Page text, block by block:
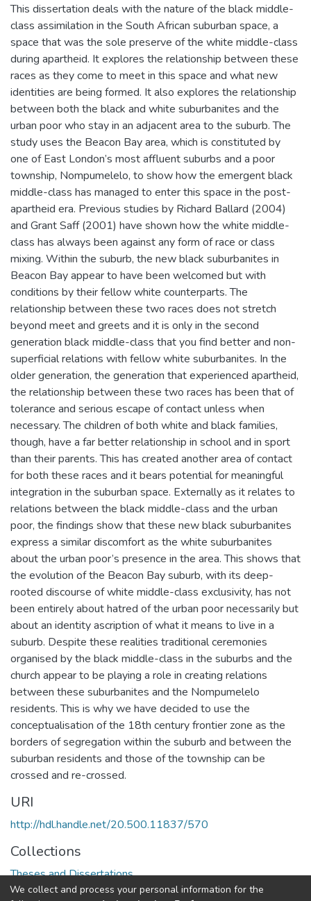
This dissertation deals with the nature of the black middle-
class assimilation in the South African suburban space, a
space that was the sole preserve of the white middle-class
during apartheid. It explores the relationship between these
races as they come to meet in this space and what new
identities are being formed. It also explores the relationship
between both the black and white suburbanites and the
urban poor who stay in an adjacent area to the suburb. The
study uses the Beacon Bay area, which is constituted by
one of East London’s most affluent suburbs and a poor
township, Nompumelelo, to show how the emergent black
middle-class has managed to enter this space in the post-
apartheid era. Previous studies by Richard Ballard (2004)
and Grant Saff (2001) have shown how the white middle-
class has always been against any form of race or class
mixing. Within the suburb, the new black suburbanites in
Beacon Bay appear to have been welcomed but with
conditions by their fellow white counterparts. The
relationship between these two races does not stretch
beyond meet and greets and it is only in the second
generation black middle-class that you find better and non-
superficial relations with fellow white suburbanites. In the
older generation, the generation that experienced apartheid,
the relationship between these two races has been that of
tolerance and serious escape of contact unless when
necessary. The children of both white and black families,
though, have a far better relationship in school and in sport
than their parents. This has created another area of contact
for both these races and it bears potential for meaningful
integration in the suburban space. Externally as it relates to
relations between the black middle-class and the urban
poor, the findings show that these new black suburbanites
express a similar discomfort as the white suburbanites
about the urban poor’s presence in the area. This shows that
the evolution of the Beacon Bay suburb, with its deep-
rooted discourse of white middle-class exclusivity, has not
been entirely about hatred of the urban poor necessarily but
about an identity ascription of what it means to live in a
suburb. Despite these realities traditional ceremonies
organised by the black middle-class in the suburbs and the
church appear to be playing a role in creating relations
between these suburbanites and the Nompumelelo
residents. This is why we have decided to use the
conceptualisation of the 18th century frontier zone as the
borders of segregation within the suburb and between the
suburban residents and those of the township can be
crossed and re-crossed.
URI
http://hdl.handle.net/20.500.11837/570
Collections
Theses and Dissertations
We collect and process your personal information for the